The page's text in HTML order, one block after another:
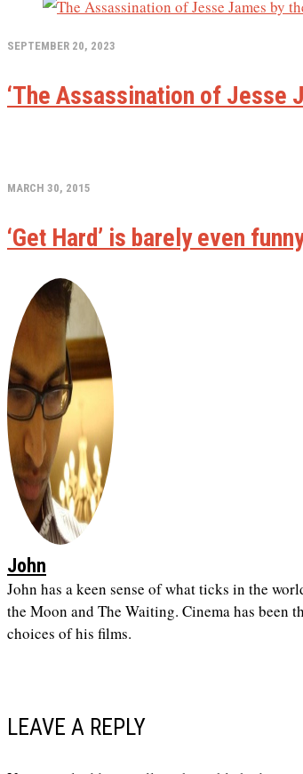
SEPTEMBER 20, 2023
‘The Assassination of Jesse
MARCH 30, 2015
‘Get Hard’ is barely even
John
John has a keen sense of what ticks in the
the Moon and The Waiting. Cinema has been
choices of his films.
LEAVE A REPLY